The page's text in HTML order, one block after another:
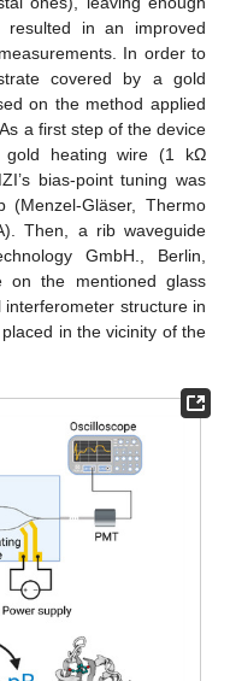
resulted in an improved
In order to
covered by a gold
on the method applied
a first step of the device
gold heating wire (1 kΩ
bias-point tuning was
(Menzel-Gläser, Thermo
Then, a rib waveguide
GmbH., Berlin,
the mentioned glass
structure in
in the vicinity of the